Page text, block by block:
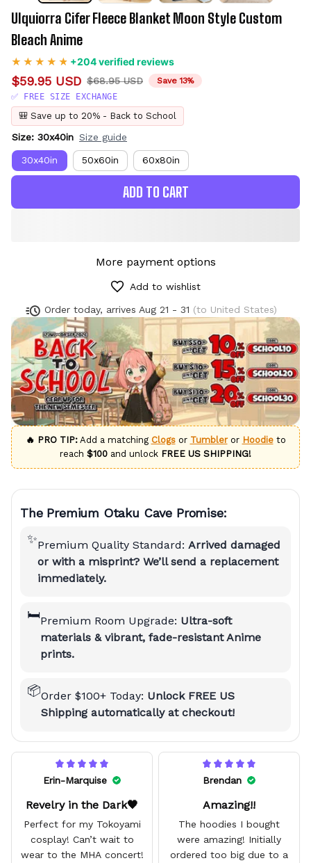
Ulquiorra Cifer Fleece Blanket Moon Style Custom
Bleach Anime
+204 verified reviews
$59.95 USD $68.95 USD
Save 13%
✅ FREE SIZE EXCHANGE
🎒 Save up to 20% - Back to School
Size: 30x40in Size guide
30x40in 50x60in 60x80in
ADD TO CART
More payment options
Add to wishlist
Order today, arrives Aug 21 - 31 (to United States)
🔥 PRO TIP:Add a matching Clogsor Tumbleror Hoodieto
reach $100 and unlock FREE US SHIPPING!
The Premium Otaku Cave Promise:
✨Premium Quality Standard: Arrived damaged
or with a misprint? We’ll send a replacement
immediately.
🛏️Premium Room Upgrade: Ultra-soft
materials & vibrant, fade-resistant Anime
prints.
📦Order $100+ Today: Unlock FREE US
Shipping automatically at checkout!
Erin-Marquise
Revelry in the Dark🖤
Perfect for my Tokoyami
cosplay! Can’t wait to
wear to the MHA concert!
Brendan
Amazing!!
The hoodies I bought
were amazing! Initially
ordered too big due to a